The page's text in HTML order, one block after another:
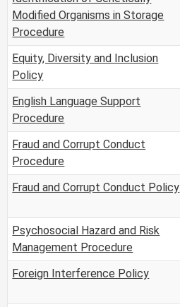
Modified Organisms in Storage
Procedure
Equity, Diversity and Inclusion
Policy
English Language Support
Procedure
Fraud and Corrupt Conduct
Procedure
Fraud and Corrupt Conduct Policy
Psychosocial Hazard and Risk
Management Procedure
Foreign Interference Policy